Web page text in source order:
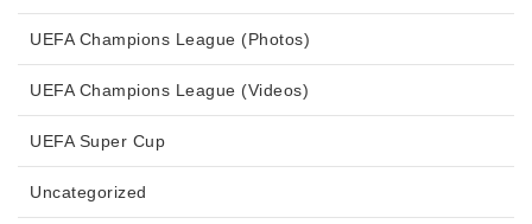
UEFA Champions League (Photos)
UEFA Champions League (Videos)
UEFA Super Cup
Uncategorized